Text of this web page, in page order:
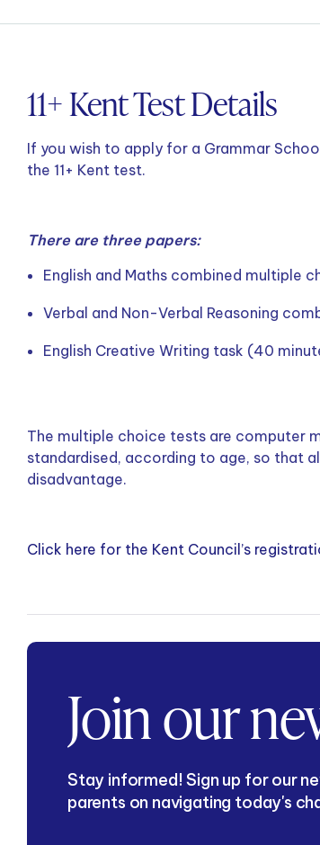
11+ Kent Test Details
If you wish to apply for a Grammar
the 11+ Kent test.
There are three papers:
English and Maths combined multiple
Verbal and Non-Verbal Reasoning
English Creative Writing task (40
The multiple choice tests are computer
standardised, according to age, so that
disadvantage.
Click here for the Kent Council’s
Join our
Stay informed! Sign up for our
parents on navigating today's